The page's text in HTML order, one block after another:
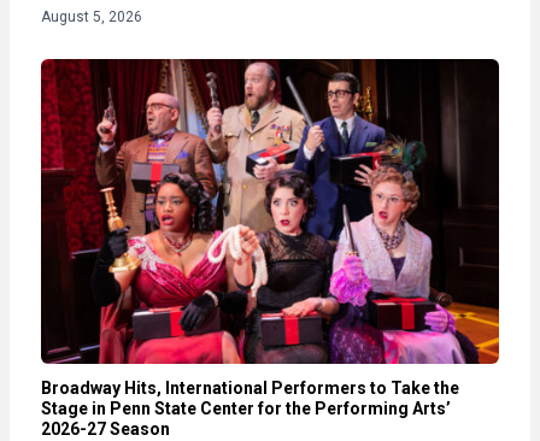
August 5, 2026
Broadway Hits, International Performers to Take the
Stage in Penn State Center for the Performing Arts’
2026-27 Season